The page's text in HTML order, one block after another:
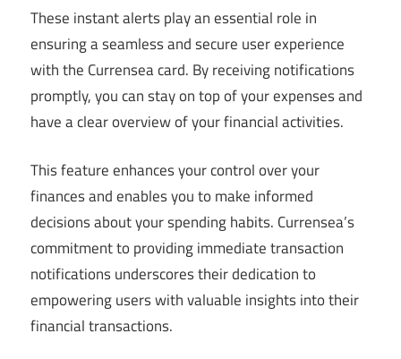
These instant alerts play an essential role in
ensuring a seamless and secure user experience
with the Currensea card. By receiving notifications
promptly, you can stay on top of your expenses and
have a clear overview of your financial activities.
This feature enhances your control over your
finances and enables you to make informed
decisions about your spending habits. Currensea’s
commitment to providing immediate transaction
notifications underscores their dedication to
empowering users with valuable insights into their
financial transactions.